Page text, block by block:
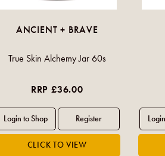
ANCIENT + BRAVE
True Skin Alchemy Jar 60s
RRP £36.00